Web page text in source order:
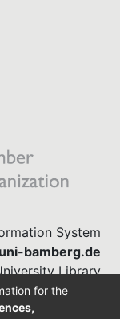
System
bamberg.de
Library
863-1568
for the